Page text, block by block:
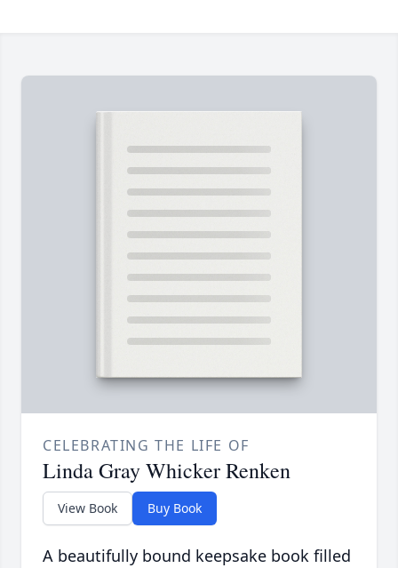
CELEBRATING THE LIFE OF
Linda Gray Whicker Renken
View Book Buy Book
A beautifully bound keepsake book filled